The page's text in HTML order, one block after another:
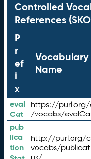
Controlled
References
P
r
ef
i
x
Vocabulary
Name
eval
Cat
https://purl.org/
/vocabs/
pub
lica
tion
http://purl.org/
vocabs/
us/